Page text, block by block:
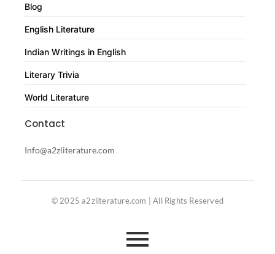
Blog
English Literature
Indian Writings in English
Literary Trivia
World Literature
Contact
Info@a2zliterature.com
© 2025 a2zliterature.com | All Rights Reserved